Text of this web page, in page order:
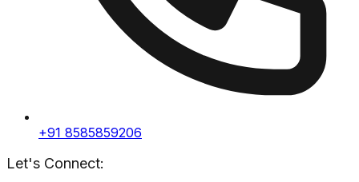
+91 8585859206
Let's Connect: